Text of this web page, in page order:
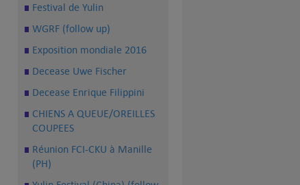
Festival de Yulin
WGRF (follow up)
Exposition mondiale 2016
Decease Uwe Fischer
Decease Enrique Filippini
CHIENS A QUEUE/OREILLES
COUPEES
Réunion FCI-CKU à Manille
(PH)